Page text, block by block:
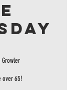
Growler
over 65!